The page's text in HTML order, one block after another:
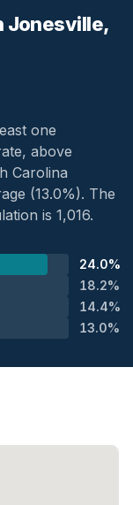
Jonesville,
one
above
Carolina
(13.0%). The
is 1,016.
24.0%
18.2%
14.4%
13.0%